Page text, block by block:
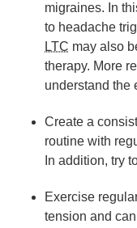
migraines. In
to headache
LTC may also
therapy. More
understand the
Create a
routine with
In addition, try
Exercise
tension and